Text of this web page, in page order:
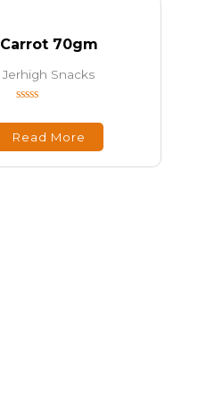
Carrot 70gm
Jerhigh Snacks
0
out
Read More